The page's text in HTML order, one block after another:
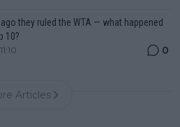
they ruled the WTA — what happened
10?
0
Articles